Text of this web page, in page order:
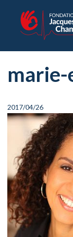
marie-
2017/04/26